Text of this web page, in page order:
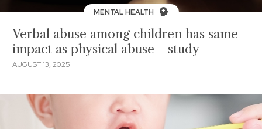
MENTAL HEALTH
Verbal abuse among children has same
impact as physical abuse—study
AUGUST 13, 2025